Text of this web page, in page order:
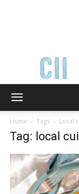
Home Tags Local
Tag: local